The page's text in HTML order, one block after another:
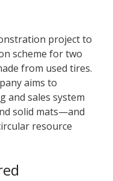
project to
scheme for two
from used tires.
aims to
and sales system
solid mats—and
resource